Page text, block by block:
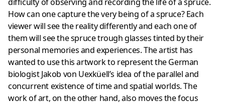
How can one capture the very being of a spruce? Each
viewer will see the reality differently and each one of
them will see the spruce trough glasses tinted by their
personal memories and experiences. The artist has
wanted to use this artwork to represent the German
biologist Jakob von Uexküell’s idea of the parallel and
concurrent existence of time and spatial worlds. The
work of art, on the other hand, also moves the focus